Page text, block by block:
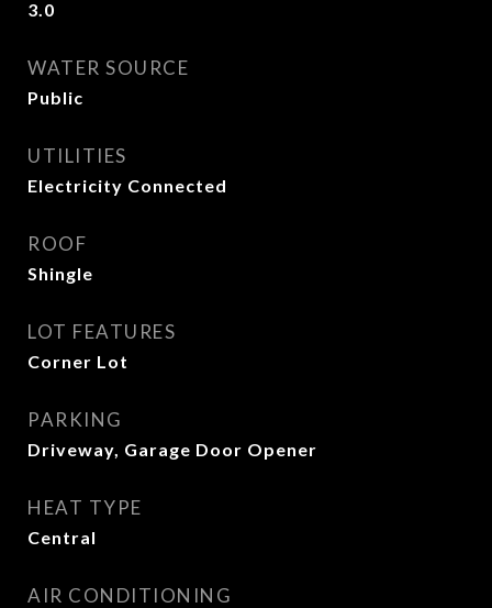
3.0
WATER SOURCE
Public
UTILITIES
Electricity Connected
ROOF
Shingle
LOT FEATURES
Corner Lot
PARKING
Driveway, Garage Door Opener
HEAT TYPE
Central
AIR CONDITIONING